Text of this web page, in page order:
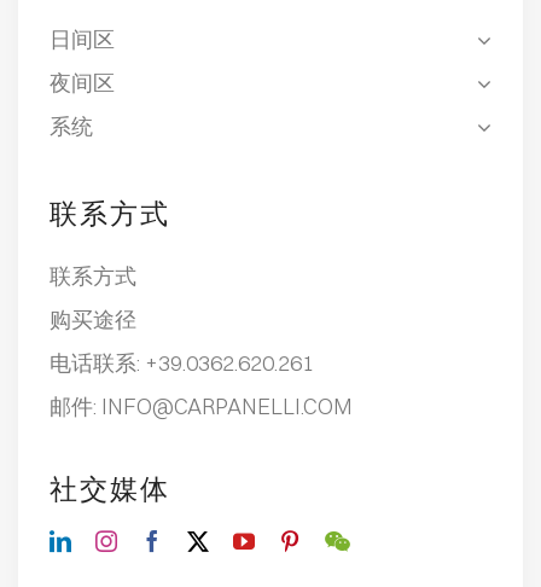
日间区
夜间区
系统
联系方式
联系方式
购买途径
电话联系: +39.0362.620.261
邮件: INFO@CARPANELLI.COM
社交媒体